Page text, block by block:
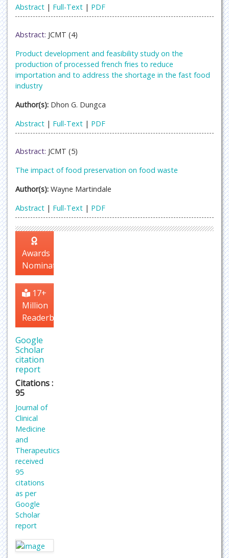
Abstract | Full-Text | PDF
Abstract: JCMT (4)
Product development and feasibility study on the
production of processed french fries to reduce
importation and to address the shortage in the fast food
industry
Author(s): Dhon G. Dungca
Abstract | Full-Text | PDF
Abstract: JCMT (5)
The impact of food preservation on food waste
Author(s): Wayne Martindale
Abstract | Full-Text | PDF
Awards
Nomination
17+
Million
Readerbase
Google
Scholar
citation
report
Citations :
95
Journal of
Clinical
Medicine
and
Therapeutics
received
95
citations
as per
Google
Scholar
report